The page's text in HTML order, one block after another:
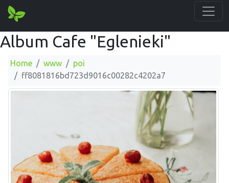
Album Cafe "Eglenieki"
Home www
poi
ff8081816bd723d9016c00282c4202a7